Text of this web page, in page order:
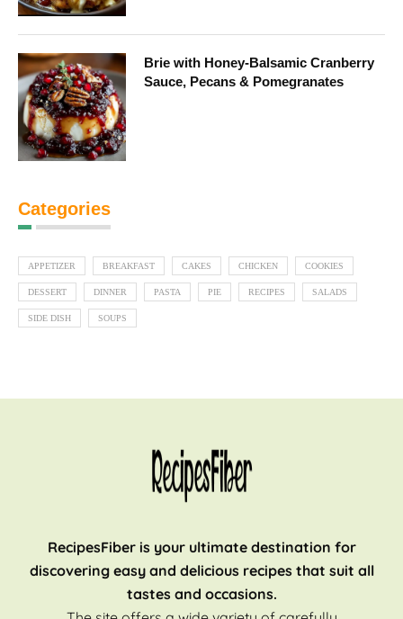
Brie with Honey-Balsamic Cranberry
Sauce, Pecans & Pomegranates
Categories
APPETIZER BREAKFAST CAKES CHICKEN COOKIES
DESSERT DINNER PASTA PIE RECIPES SALADS
SIDE DISH SOUPS
RecipesFiber is your ultimate destination for
discovering easy and delicious recipes that suit all
tastes and occasions.